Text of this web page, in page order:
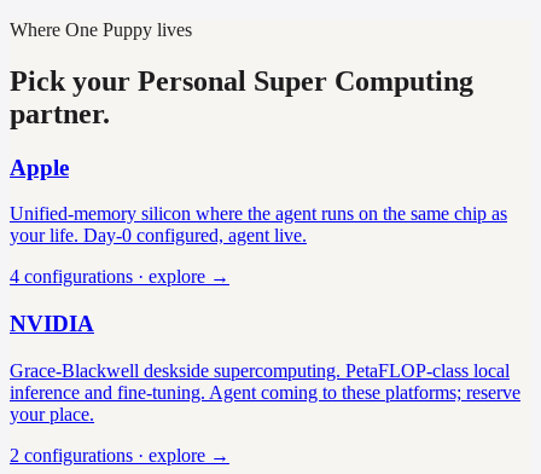
Where One Puppy lives
Pick your Personal Super Computing
partner.
Apple
Unified-memory silicon where the agent runs on the same chip as
your life. Day-0 configured, agent live.
4 configurations · explore →
NVIDIA
Grace-Blackwell deskside supercomputing. PetaFLOP-class local
inference and fine-tuning. Agent coming to these platforms; reserve
your place.
2 configurations · explore →